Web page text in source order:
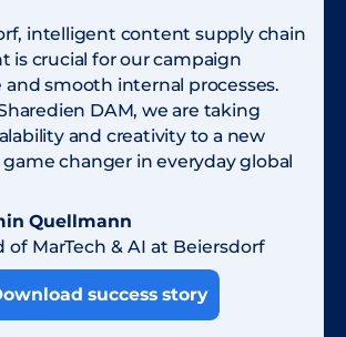
intelligent content supply chain
is crucial for our campaign
smooth internal processes.
DAM, we are taking
and creativity to a new
changer in everyday global
Quellmann
of MarTech & AI at Beiersdorf
success story